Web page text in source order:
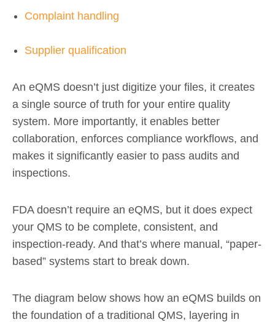
Complaint handling
Supplier qualification
An eQMS doesn’t just digitize your files, it creates
a single source of truth for your entire quality
system. More importantly, it enables better
collaboration, enforces compliance workflows, and
makes it significantly easier to pass audits and
inspections.
FDA doesn’t require an eQMS, but it does expect
your QMS to be complete, consistent, and
inspection-ready. And that’s where manual, “paper-
based” systems start to break down.
The diagram below shows how an eQMS builds on
the foundation of a traditional QMS, layering in